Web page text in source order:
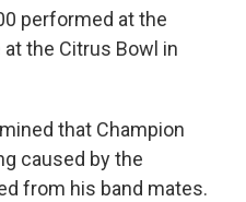
performed at the
the Citrus Bowl in
that Champion
caused by the
from his band mates.